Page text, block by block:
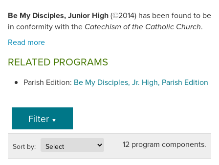
Be My Disciples, Junior High(©2014) has been found to be
in conformity with the Catechism of the Catholic Church.
RELATED PROGRAMS
Parish Edition: Be My Disciples, Jr. High, Parish Edition
Filter ▼
Sort by: 12 program components.